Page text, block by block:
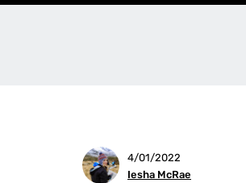
4/01/2022
Iesha McRae